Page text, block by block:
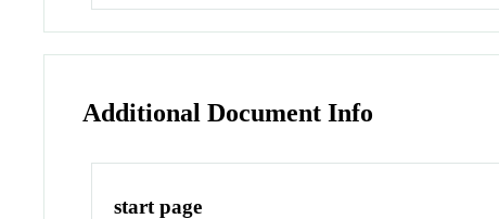
Additional Document Info
start page